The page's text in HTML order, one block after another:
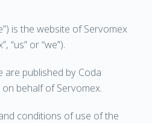
is the website of Servomex
“us” or “we”).
are published by Coda
on behalf of Servomex.
conditions of use of the